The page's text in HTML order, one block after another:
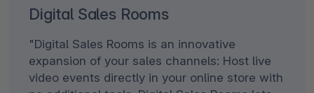
Digital Sales Rooms
"Digital Sales Rooms is an innovative
expansion of your sales channels: Host live
video events directly in your online store with